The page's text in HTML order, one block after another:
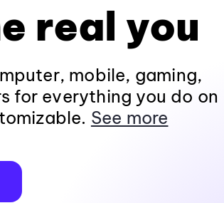
real you
mobile, gaming,
for everything you do on
See more